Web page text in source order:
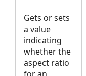
Gets or sets
a value
indicating
whether the
aspect ratio